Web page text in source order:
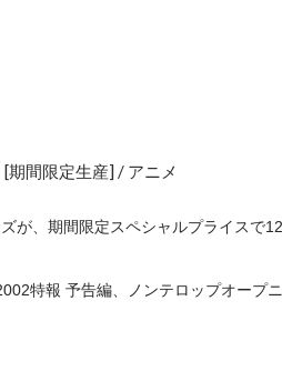
期間限定生産] / アニメ
が、期間限定スペシャルプライスで
特報 予告編、ノンテロップオープ